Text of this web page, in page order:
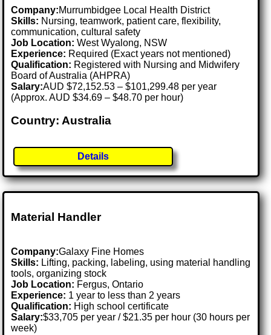
Company:Murrumbidgee Local Health District
Skills: Nursing, teamwork, patient care, flexibility,
communication, cultural safety
Job Location:West Wyalong, NSW
Experience: Required (Exact years not mentioned)
Qualification: Registered with Nursing and Midwifery
Board of Australia (AHPRA)
Salary:AUD $72,152.53 – $101,299.48 per year
(Approx. AUD $34.69 – $48.70 per hour)
Country: Australia
Details
Material Handler
Company:Galaxy Fine Homes
Skills: Lifting, packing, labeling, using material handling
tools, organizing stock
Job Location: Fergus, Ontario
Experience: 1 year to less than 2 years
Qualification: High school certificate
Salary:$33,705 per year / $21.35 per hour (30 hours per
week)